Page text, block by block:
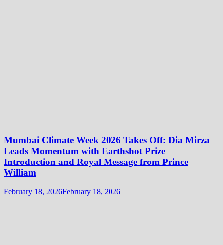
Mumbai Climate Week 2026 Takes Off: Dia Mirza
Leads Momentum with Earthshot Prize
Introduction and Royal Message from Prince
William
February 18, 2026February 18, 2026